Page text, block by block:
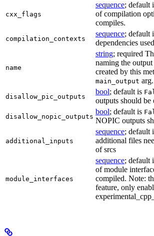
cxx_flags
sequence; default
of compilation
compiles.
compilation_contexts
sequence; default
dependencies
name
string; required
naming the
created by this
main_output arg.
disallow_pic_outputs
bool; default is
outputs should be
disallow_nopic_outputs
bool; default is
NOPIC outputs
additional_inputs
sequence; default
additional files
of srcs
module_interfaces
sequence; default
of module
compiled. Note:
feature, only